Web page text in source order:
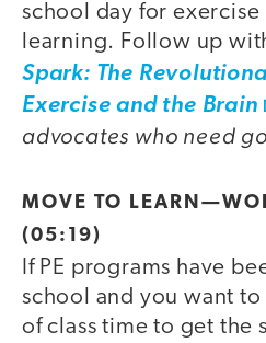
school day for
learning. Follow up
Spark: The
Exercise and the Brain
advocates who need
video
MOVE TO
(05:19)
If PE programs have
school and you want
of class time to get the